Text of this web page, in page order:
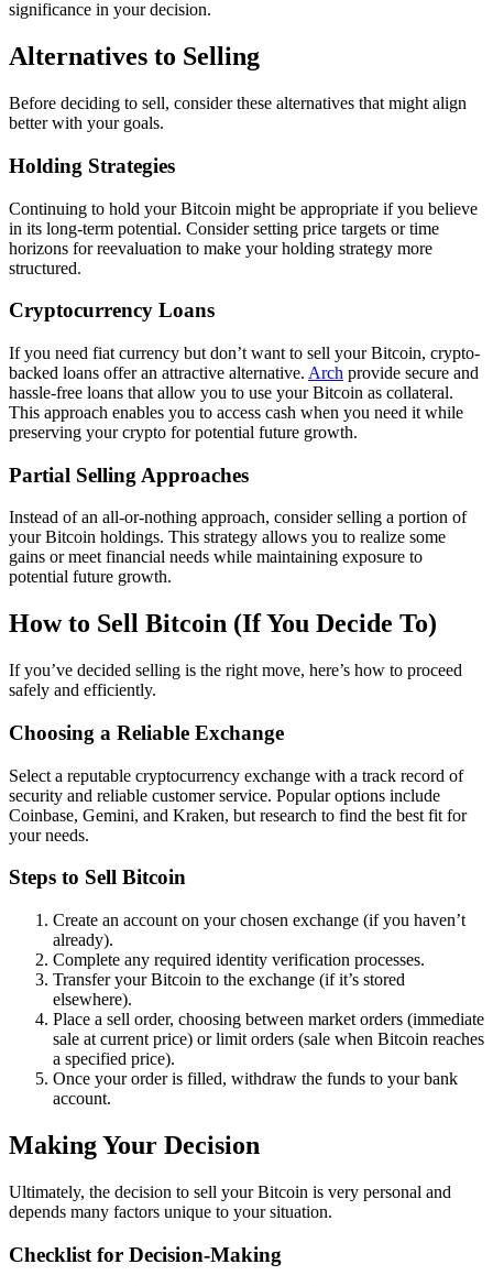
significance in your decision.
Alternatives to Selling
Before deciding to sell, consider these alternatives that might align
better with your goals.
Holding Strategies
Continuing to hold your Bitcoin might be appropriate if you believe
in its long-term potential. Consider setting price targets or time
horizons for reevaluation to make your holding strategy more
structured.
Cryptocurrency Loans
If you need fiat currency but don’t want to sell your Bitcoin, crypto-
backed loans offer an attractive alternative. Arch provide secure and
hassle-free loans that allow you to use your Bitcoin as collateral.
This approach enables you to access cash when you need it while
preserving your crypto for potential future growth.
Partial Selling Approaches
Instead of an all-or-nothing approach, consider selling a portion of
your Bitcoin holdings. This strategy allows you to realize some
gains or meet financial needs while maintaining exposure to
potential future growth.
How to Sell Bitcoin (If You Decide To)
If you’ve decided selling is the right move, here’s how to proceed
safely and efficiently.
Choosing a Reliable Exchange
Select a reputable cryptocurrency exchange with a track record of
security and reliable customer service. Popular options include
Coinbase, Gemini, and Kraken, but research to find the best fit for
your needs.
Steps to Sell Bitcoin
Create an account on your chosen exchange (if you haven’t
already).
Complete any required identity verification processes.
Transfer your Bitcoin to the exchange (if it’s stored
elsewhere).
Place a sell order, choosing between market orders (immediate
sale at current price) or limit orders (sale when Bitcoin reaches
a specified price).
Once your order is filled, withdraw the funds to your bank
account.
Making Your Decision
Ultimately, the decision to sell your Bitcoin is very personal and
depends many factors unique to your situation.
Checklist for Decision-Making